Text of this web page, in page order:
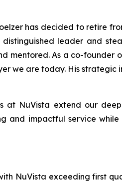
has decided to retire
distinguished leader and
mentored. As a co-
we are today. His
NuVista extend our
and impactful service
NuVista exceeding first